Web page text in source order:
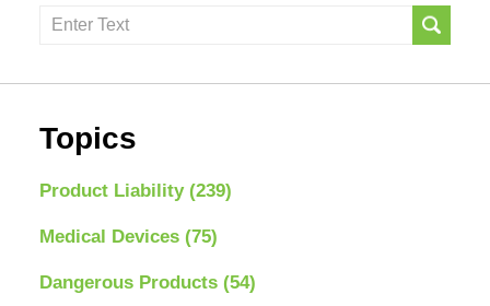
Search
Topics
Product Liability (239)
Medical Devices (75)
Dangerous Products (54)